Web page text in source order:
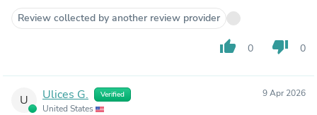
Review collected by another review provider
thumb_up 0 thumb_down 0
U Ulices G. Verified
United States
9 Apr 2026